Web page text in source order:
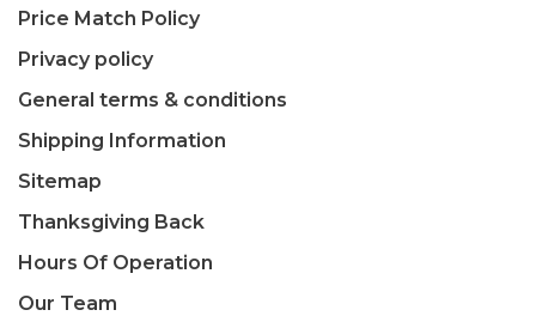
Price Match Policy
Privacy policy
General terms & conditions
Shipping Information
Sitemap
Thanksgiving Back
Hours Of Operation
Our Team